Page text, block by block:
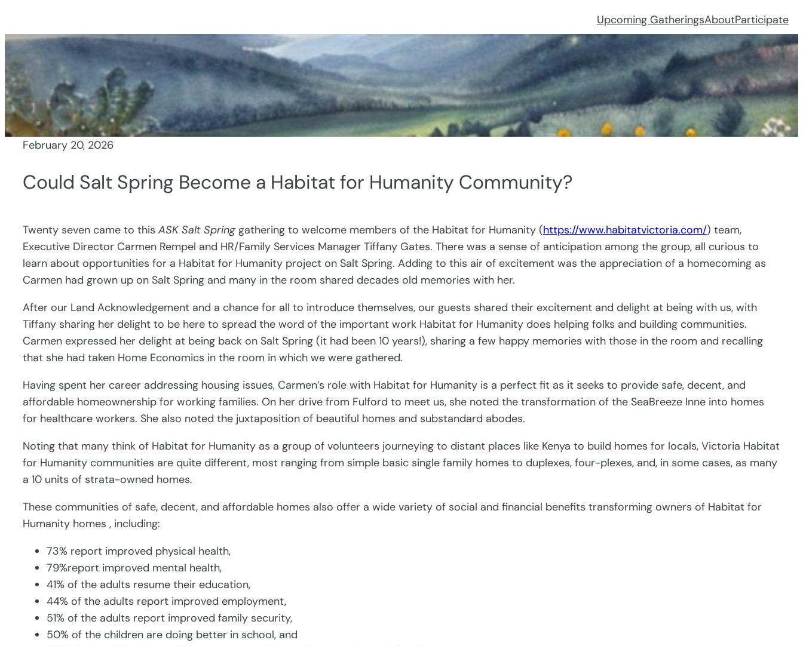
content
Upcoming GatheringsAboutParticipate
February 20, 2026
Could Salt Spring Become a Habitat for Humanity Community?
Twenty seven came to this ASK Salt Spring gathering to welcome members of the Habitat for Humanity (https://www.habitatvictoria.com/) team,
Executive Director Carmen Rempel and HR/Family Services Manager Tiffany Gates. There was a sense of anticipation among the group, all curious to
learn about opportunities for a Habitat for Humanity project on Salt Spring. Adding to this air of excitement was the appreciation of a homecoming as
Carmen had grown up on Salt Spring and many in the room shared decades old memories with her.
After our Land Acknowledgement and a chance for all to introduce themselves, our guests shared their excitement and delight at being with us, with
Tiffany sharing her delight to be here to spread the word of the important work Habitat for Humanity does helping folks and building communities.
Carmen expressed her delight at being back on Salt Spring (it had been 10 years!), sharing a few happy memories with those in the room and recalling
that she had taken Home Economics in the room in which we were gathered.
Having spent her career addressing housing issues, Carmen’s role with Habitat for Humanity is a perfect fit as it seeks to provide safe, decent, and
affordable homeownership for working families. On her drive from Fulford to meet us, she noted the transformation of the SeaBreeze Inne into homes
for healthcare workers. She also noted the juxtaposition of beautiful homes and substandard abodes.
Noting that many think of Habitat for Humanity as a group of volunteers journeying to distant places like Kenya to build homes for locals, Victoria Habitat
for Humanity communities are quite different, most ranging from simple basic single family homes to duplexes, four-plexes, and, in some cases, as many
a 10 units of strata-owned homes.
These communities of safe, decent, and affordable homes also offer a wide variety of social and financial benefits transforming owners of Habitat for
Humanity homes , including:
73% report improved physical health,
79%report improved mental health,
41% of the adults resume their education,
44% of the adults report improved employment,
51% of the adults report improved family security,
50% of the children are doing better in school, and